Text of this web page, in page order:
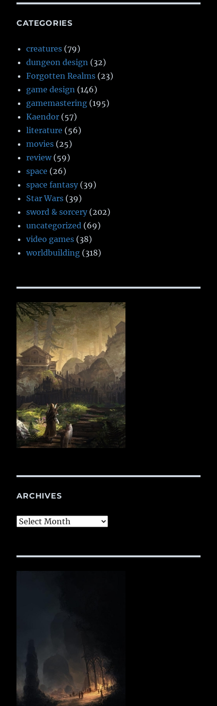
CATEGORIES
creatures (79)
dungeon design (32)
Forgotten Realms (23)
game design (146)
gamemastering (195)
Kaendor (57)
literature (56)
movies (25)
review(59)
space (26)
space fantasy (39)
Star Wars (39)
sword & sorcery (202)
uncategorized (69)
video games (38)
worldbuilding (318)
ARCHIVES
Archives